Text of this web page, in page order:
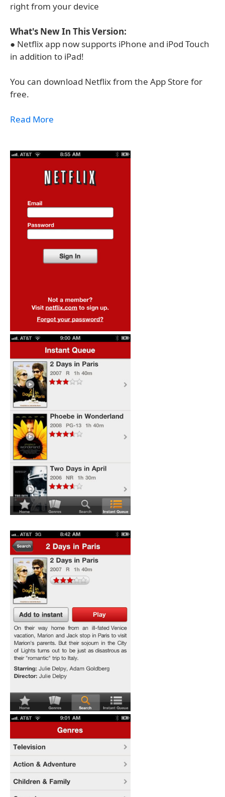
right from your device
What's New In This Version:
● Netflix app now supports iPhone and iPod Touch
in addition to iPad!
You can download Netflix from the App Store for
free.
Read More